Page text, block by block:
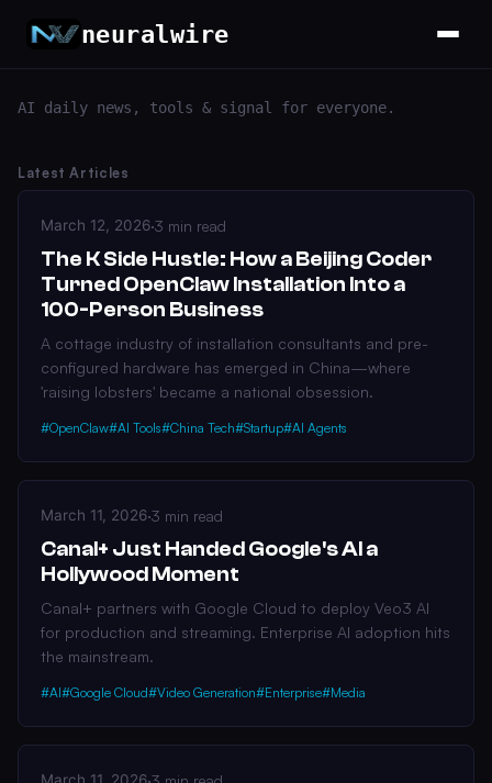
neuralwire
AI daily news, tools & signal for everyone.
Latest Articles
March 12, 2026·3 min read
The K Side Hustle: How a Beijing Coder
Turned OpenClaw Installation Into a
100-Person Business
A cottage industry of installation consultants and pre-
configured hardware has emerged in China—where
'raising lobsters' became a national obsession.
#OpenClaw#AI Tools#China Tech#Startup#AI Agents
March 11, 2026·3 min read
Canal+ Just Handed Google's AI a
Hollywood Moment
Canal+ partners with Google Cloud to deploy Veo3 AI
for production and streaming. Enterprise AI adoption hits
the mainstream.
#AI#Google Cloud#Video Generation#Enterprise#Media